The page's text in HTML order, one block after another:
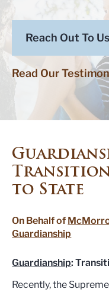
Reach Out To
Read Our
to State
On Behalf of
Guardianship
Guardianship:
Recently, the